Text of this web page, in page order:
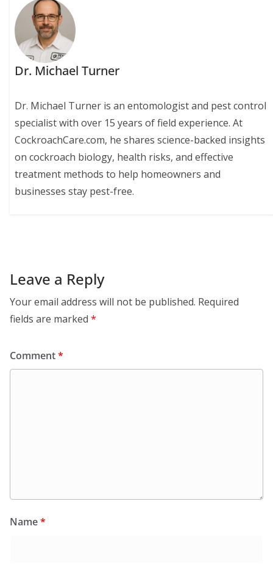
Dr. Michael Turner
Dr. Michael Turner is an entomologist and pest control
specialist with over 15 years of field experience. At
CockroachCare.com, he shares science-backed insights
on cockroach biology, health risks, and effective
treatment methods to help homeowners and
businesses stay pest-free.
Leave a Reply
Your email address will not be published. Required
fields are marked *
Comment*
Name*